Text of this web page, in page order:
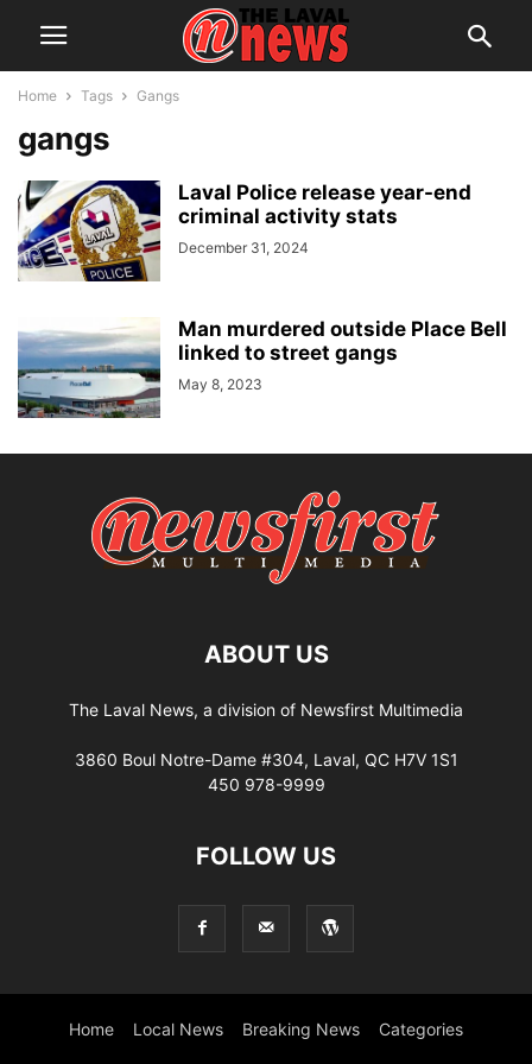
Home Tags Gangs
gangs
Laval Police release year-end
criminal activity stats
December 31, 2024
Man murdered outside Place Bell
linked to street gangs
May 8, 2023
ABOUT US
The Laval News, a division of Newsfirst Multimedia
3860 Boul Notre-Dame #304, Laval, QC H7V 1S1
450 978-9999
FOLLOW US
Home Local News Breaking News Categories